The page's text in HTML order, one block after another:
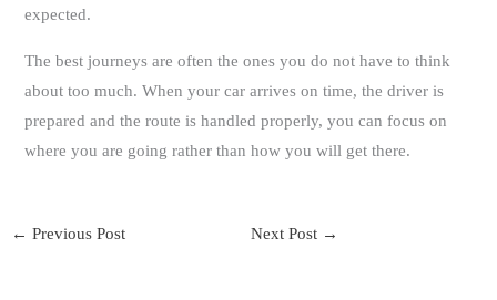
expected.
The best journeys are often the ones you do not have to think
about too much. When your car arrives on time, the driver is
prepared and the route is handled properly, you can focus on
where you are going rather than how you will get there.
← Previous Post Next Post →